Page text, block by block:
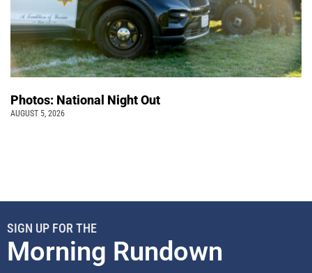
Photos: National Night Out
AUGUST 5, 2026
SIGN UP FOR THE
Morning Rundown